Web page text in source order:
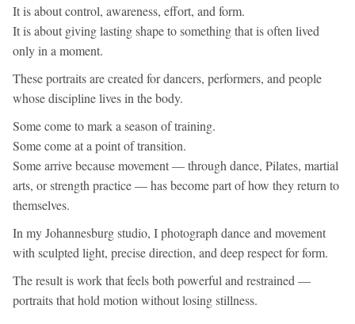
It is about control, awareness, effort, and form.
It is about giving lasting shape to something that is often lived
only in a moment.
These portraits are created for dancers, performers, and people
whose discipline lives in the body.
Some come to mark a season of training.
Some come at a point of transition.
Some arrive because movement — through dance, Pilates, martial
arts, or strength practice — has become part of how they return to
themselves.
In my Johannesburg studio, I photograph dance and movement
with sculpted light, precise direction, and deep respect for form.
The result is work that feels both powerful and restrained —
portraits that hold motion without losing stillness.